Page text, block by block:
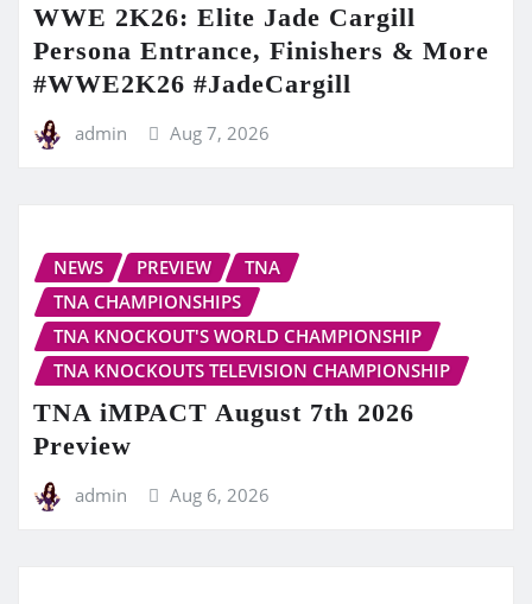
WWE 2K26: Elite Jade Cargill
Persona Entrance, Finishers & More
#WWE2K26 #JadeCargill
admin Aug 7, 2026
NEWS PREVIEW
TNA
TNA CHAMPIONSHIPS
TNA KNOCKOUT'S WORLD CHAMPIONSHIP
TNA KNOCKOUTS TELEVISION CHAMPIONSHIP
TNA iMPACT August 7th 2026
Preview
admin Aug 6, 2026